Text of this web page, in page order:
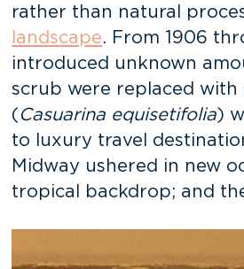
rather than natural
landscape. From 1906
introduced unknown
scrub were replaced
( Casuarina equisetifolia)
to luxury travel
Midway ushered in new
tropical backdrop; and